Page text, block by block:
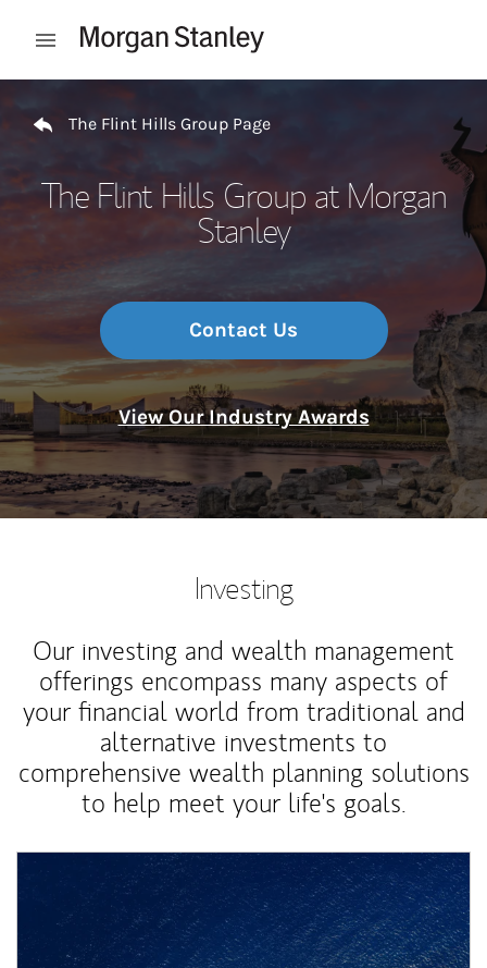
Open mobile menu
The Flint Hills Group Page
The Flint Hills Group at Morgan
Stanley
Contact Us
View Our Industry Awards
Investing
Our investing and wealth management
offerings encompass many aspects of
your financial world from traditional and
alternative investments to
comprehensive wealth planning solutions
to help meet your life's goals.